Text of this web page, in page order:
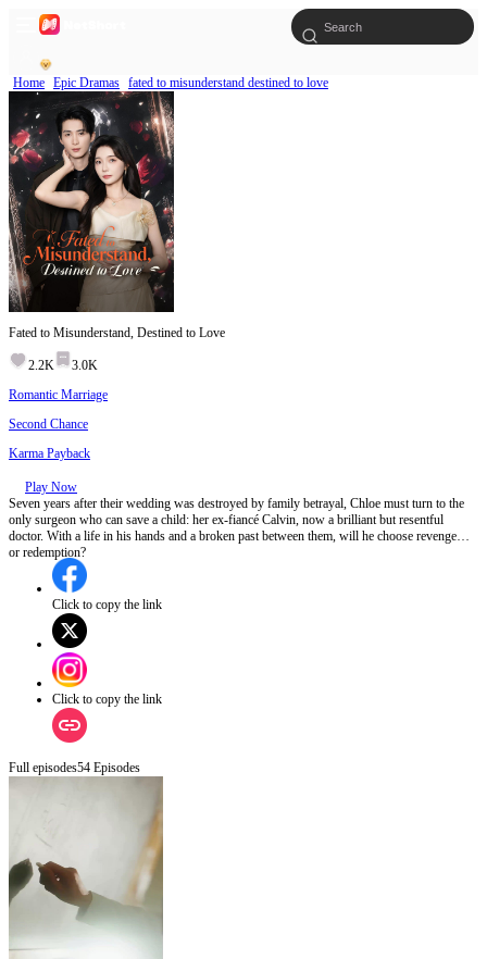
Home Epic Dramas fated to misunderstand destined to love
Fated to Misunderstand, Destined to Love
2.2K
3.0K
Romantic Marriage
Second Chance
Karma Payback
Play Now
Seven years after their wedding was destroyed by family betrayal, Chloe must turn to the
only surgeon who can save a child: her ex-fiancé Calvin, now a brilliant but resentful
doctor. With a life in his hands and a broken past between them, will he choose revenge…
or redemption?
Click to copy the link
Click to copy the link
Full episodes54 Episodes